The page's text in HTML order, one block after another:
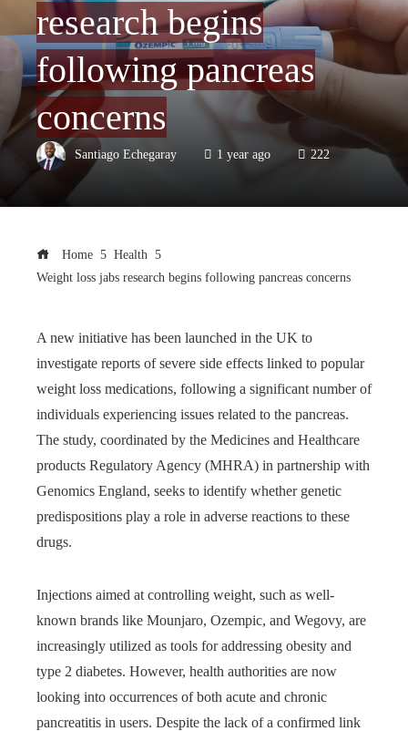
research begins
following pancreas
concerns
Santiago Echegaray 1 year ago 222
Home
Health
Weight loss jabs research begins following pancreas concerns
A new initiative has been launched in the UK to
investigate reports of severe side effects linked to popular
weight loss medications, following a significant number of
individuals experiencing issues related to the pancreas.
The study, coordinated by the Medicines and Healthcare
products Regulatory Agency (MHRA) in partnership with
Genomics England, seeks to identify whether genetic
predispositions play a role in adverse reactions to these
drugs.
Injections aimed at controlling weight, such as well-
known brands like Mounjaro, Ozempic, and Wegovy, are
increasingly utilized as tools for addressing obesity and
type 2 diabetes. However, health authorities are now
looking into occurrences of both acute and chronic
pancreatitis in users. Despite the lack of a confirmed link